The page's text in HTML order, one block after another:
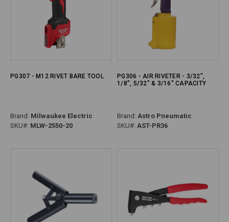
PG307 - M12 RIVET BARE TOOL
Brand: Milwaukee Electric
SKU#: MLW-2550-20
PG306 - AIR RIVETER - 3/32",
1/8", 5/32" & 3/16" CAPACITY
Brand: Astro Pneumatic
SKU#: AST-PR36